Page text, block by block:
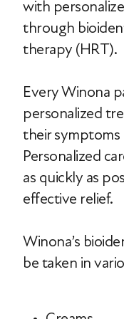
with
through
therapy (HRT).
Every Winona
personalized
their symptoms
Personalized
as quickly as
effective relief.
Winona’s
be taken in